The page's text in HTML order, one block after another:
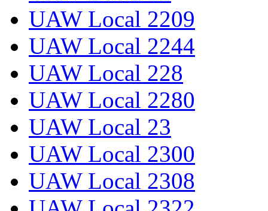
UAW Local 2209
UAW Local 2244
UAW Local 228
UAW Local 2280
UAW Local 23
UAW Local 2300
UAW Local 2308